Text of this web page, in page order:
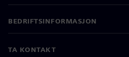
BEDRIFTSINFORMASJON
TA KONTAKT